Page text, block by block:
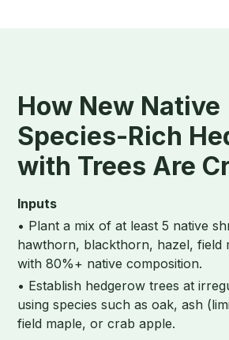
How New Native
Species-Rich
with Trees Are
Inputs
• Plant a mix of at least 5 native
hawthorn, blackthorn, hazel, field
with 80%+ native composition.
• Establish hedgerow trees at
using species such as oak, ash
field maple, or crab apple.